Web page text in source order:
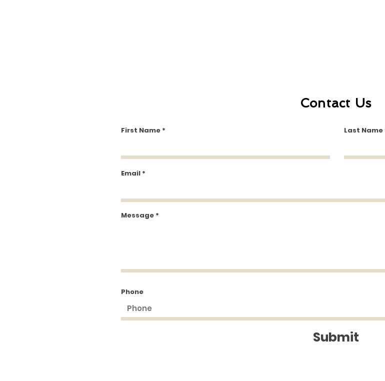
Contact Us
First Name Last Name
Email
Message
Phone
Submit